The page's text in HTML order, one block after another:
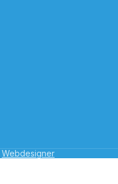
Webdesigner